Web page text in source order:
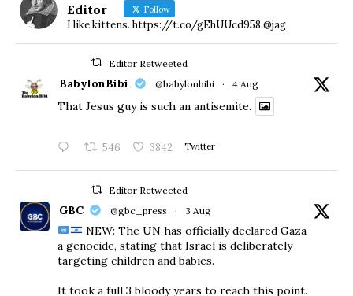
Editor Follow
I like kittens. https://t.co/gEhUUcd958 @jag
Editor Retweeted
BabylonBibi @babylonbibi · 4 Aug
That Jesus guy is such an antisemite.
546 3842 Twitter
Editor Retweeted
GBC @gbc_press · 3 Aug
NEW: The UN has officially declared Gaza
a genocide, stating that Israel is deliberately
targeting children and babies.
​It took a full 3 bloody years to reach this point.